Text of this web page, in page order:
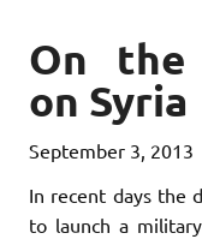
On the
on Syria
September 3, 2013
In recent days the
to launch a